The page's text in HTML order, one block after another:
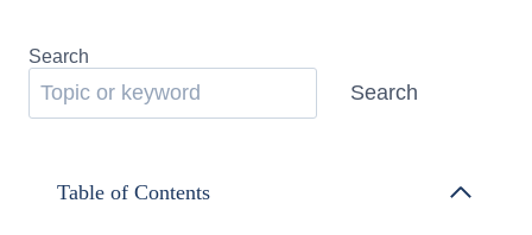
Search
Search
Table of Contents